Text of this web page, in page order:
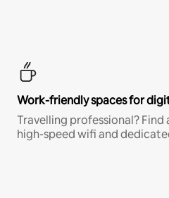
Work-friendly spaces for
Travelling professional?
high-speed wifi and